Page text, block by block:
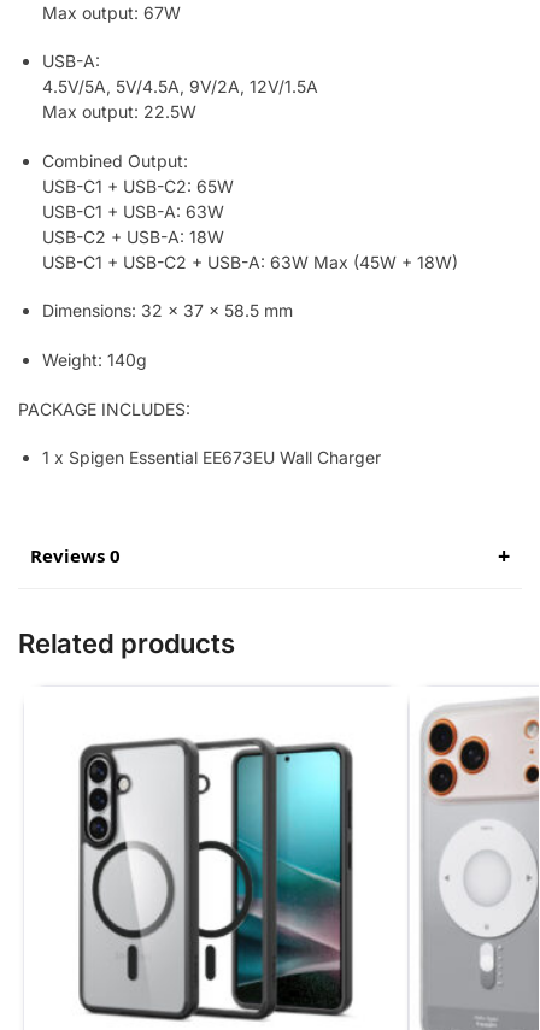
Max output: 67W
USB-A:
4.5V/5A, 5V/4.5A, 9V/2A, 12V/1.5A
Max output: 22.5W
Combined Output:
USB-C1 + USB-C2: 65W
USB-C1 + USB-A: 63W
USB-C2 + USB-A: 18W
USB-C1 + USB-C2 + USB-A: 63W Max (45W + 18W)
Dimensions: 32 x 37 x 58.5 mm
Weight: 140g
PACKAGE INCLUDES:
1 x Spigen Essential EE673EU Wall Charger
Reviews 0
Related products